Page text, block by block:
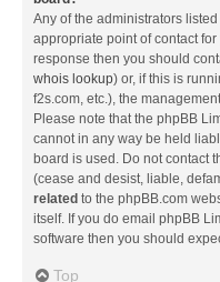
Any of the administrators
appropriate point of contact
response then you should
whois lookup) or, if this is
f2s.com, etc.), the
Please note that the phpBB
cannot in any way be held
board is used. Do not contact
(cease and desist, liable,
related to the phpBB.com
itself. If you do email phpBB
software then you should
Top